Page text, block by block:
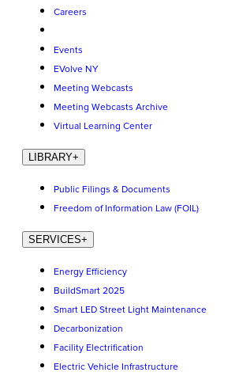
Careers
Events
EVolve NY
Meeting Webcasts
Meeting Webcasts Archive
Virtual Learning Center
LIBRARY+
Public Filings & Documents
Freedom of Information Law (FOIL)
SERVICES+
Energy Efficiency
BuildSmart 2025
Smart LED Street Light Maintenance
Decarbonization
Facility Electrification
Electric Vehicle Infrastructure